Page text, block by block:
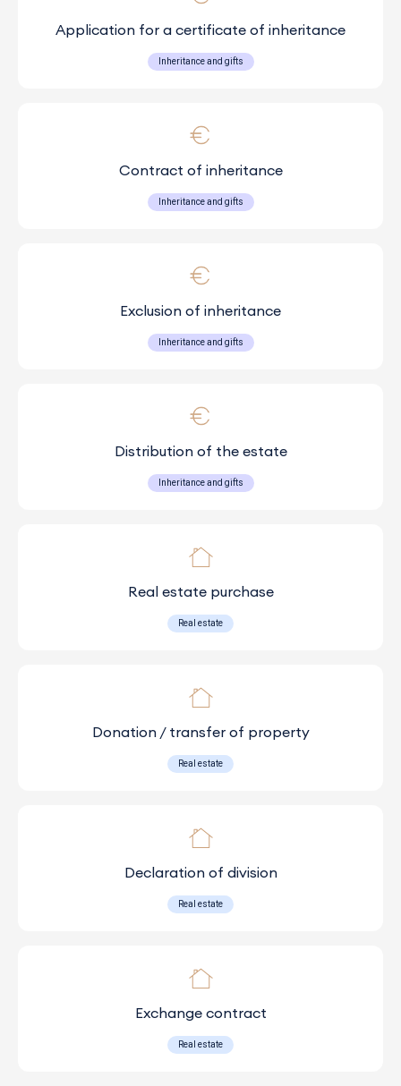
Application for a certificate of inheritance
Inheritance and gifts
Contract of inheritance
Inheritance and gifts
Exclusion of inheritance
Inheritance and gifts
Distribution of the estate
Inheritance and gifts
Real estate purchase
Real estate
Donation / transfer of property
Real estate
Declaration of division
Real estate
Exchange contract
Real estate